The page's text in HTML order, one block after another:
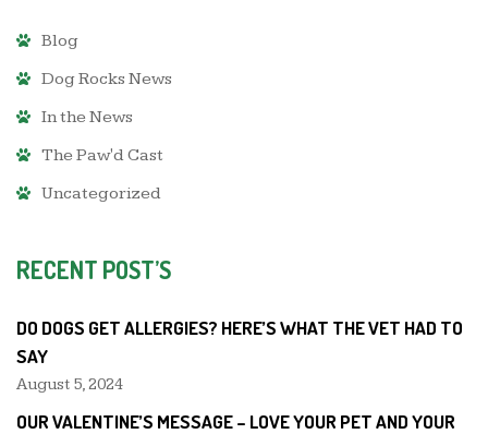
Blog
Dog Rocks News
In the News
The Paw'd Cast
Uncategorized
RECENT POST’S
DO DOGS GET ALLERGIES? HERE’S WHAT THE VET HAD TO
SAY
August 5, 2024
OUR VALENTINE’S MESSAGE – LOVE YOUR PET AND YOUR